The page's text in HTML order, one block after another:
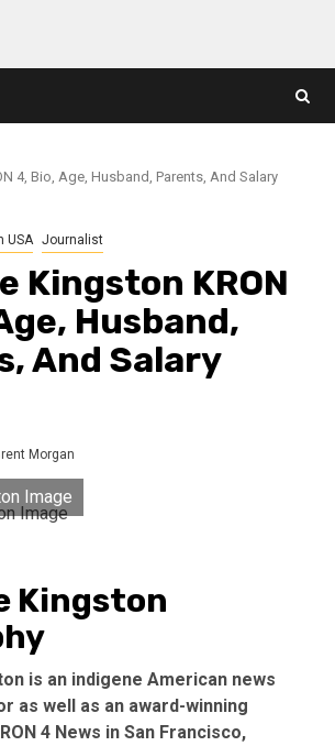
4, Bio, Age, Husband, Parents, And Salary
USA Journalist
Kingston KRON
Husband,
And Salary
Morgan
Image
Kingston
is an indigene American news
as well as an award-winning
4 News in San Francisco,